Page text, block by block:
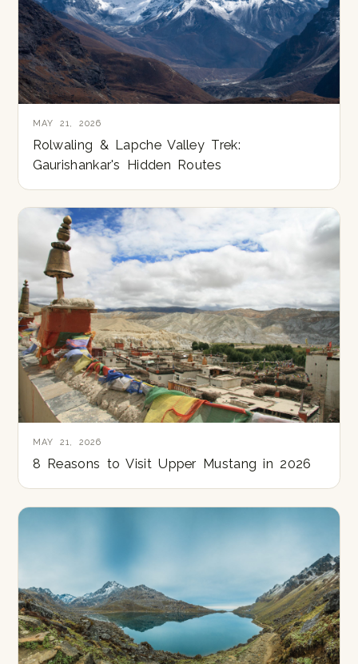
MAY 21, 2026
Rolwaling & Lapche Valley Trek:
Gaurishankar's Hidden Routes
MAY 21, 2026
8 Reasons to Visit Upper Mustang in 2026